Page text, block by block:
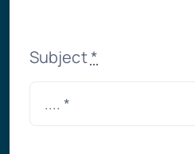
Subject*